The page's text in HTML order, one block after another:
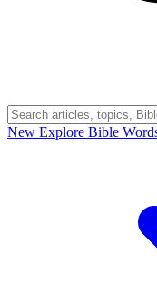
New Explore Bible